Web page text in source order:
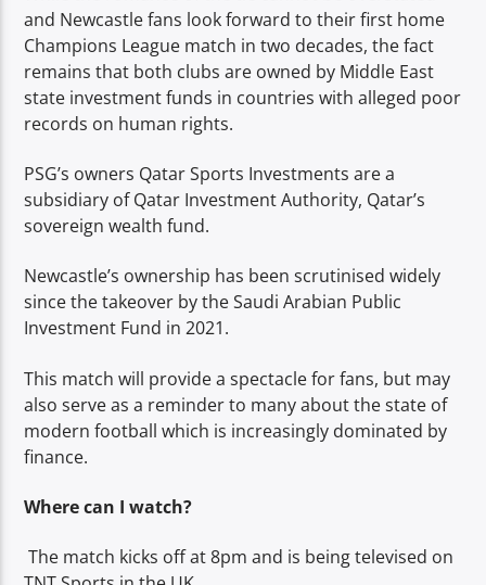
and Newcastle fans look forward to their first home
Champions League match in two decades, the fact
remains that both clubs are owned by Middle East
state investment funds in countries with alleged poor
records on human rights.
PSG’s owners Qatar Sports Investments are a
subsidiary of Qatar Investment Authority, Qatar’s
sovereign wealth fund.
Newcastle’s ownership has been scrutinised widely
since the takeover by the Saudi Arabian Public
Investment Fund in 2021.
This match will provide a spectacle for fans, but may
also serve as a reminder to many about the state of
modern football which is increasingly dominated by
finance.
Where can I watch?
The match kicks off at 8pm and is being televised on